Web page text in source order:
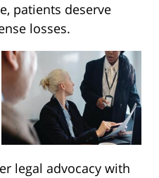
patients deserve
losses.
legal advocacy with